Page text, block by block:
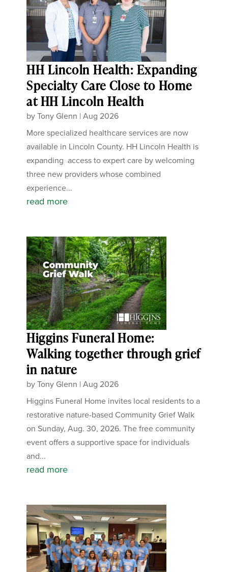
HH Lincoln Health: Expanding
Specialty Care Close to Home
at HH Lincoln Health
byTony Glenn |Aug 2026
More specialized healthcare services are now
available in Lincoln County. HH Lincoln Health is
expanding access to expert care by welcoming
three new providers whose combined
experience...
read more
Higgins Funeral Home:
Walking together through grief
in nature
byTony Glenn |Aug 2026
Higgins Funeral Home invites local residents to a
restorative nature-based Community Grief Walk
on Sunday, Aug. 30, 2026. The free community
event offers a supportive space for individuals
and...
read more